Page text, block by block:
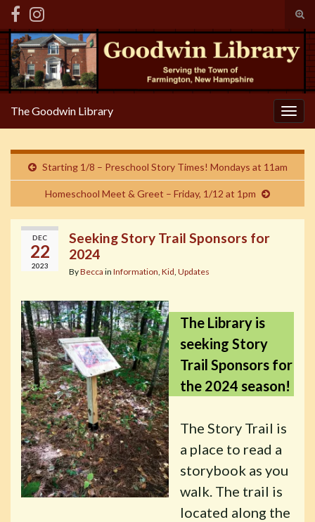
Search for:
The Goodwin Library
Starting 1/8 – Preschool Story Times! Mondays at 11am
Homeschool Meet & Greet – Friday, 1/12 at 1pm
DEC
22
2023
Seeking Story Trail Sponsors for
2024
ByBecca in Information, Kid, Updates
The Library is
seeking Story
Trail Sponsors for
the 2024 season!
The Story Trail is
a place to read a
storybook as you
walk. The trail is
located along the